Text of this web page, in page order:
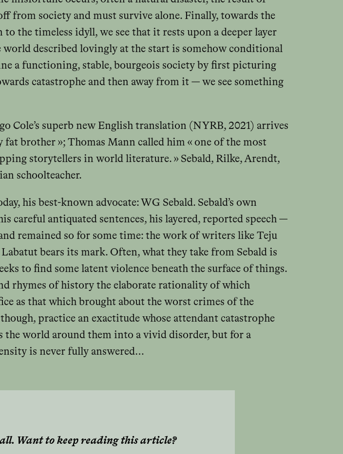
from society and must survive alone. Finally, towards the
the timeless idyll, we see that it rests upon a deeper layer
world described lovingly at the start is somehow conditional
a functioning, stable, bourgeois society by first picturing
catastrophe and then away from it — we see something
Cole’s superb new English translation (NYRB, 2021) arrives
brother »; Thomas Mann called him « one of the most
storytellers in world literature. » Sebald, Rilke, Arendt,
schoolteacher.
his best-known advocate: WG Sebald. Sebald’s own
careful antiquated sentences, his layered, reported speech —
remained so for some time: the work of writers like Teju
bears its mark. Often, what they take from Sebald is
to find some latent violence beneath the surface of things.
rhymes of history the elaborate rationality of which
as that which brought about the worst crimes of the
practice an exactitude whose attendant catastrophe
world around them into a vivid disorder, but for a
is never fully answered…
Want to keep reading this article?